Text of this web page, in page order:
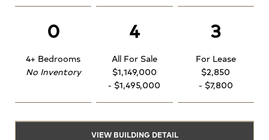
0
4+ Bedrooms
No Inventory
4
All For Sale
$1,149,000
- $1,495,000
3
For Lease
$2,850
- $7,800
VIEW BUILDING DETAIL